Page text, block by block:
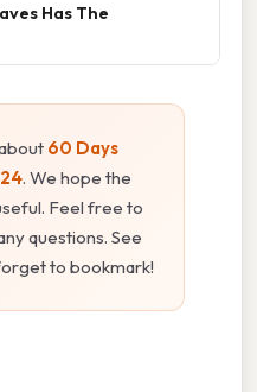
Has The
60 Days
. We hope the
Feel free to
questions. See
to bookmark!